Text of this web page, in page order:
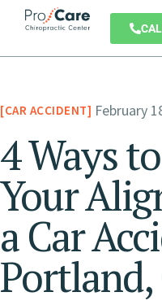
CAR ACCIDENT February
4 Ways
Your
a Car